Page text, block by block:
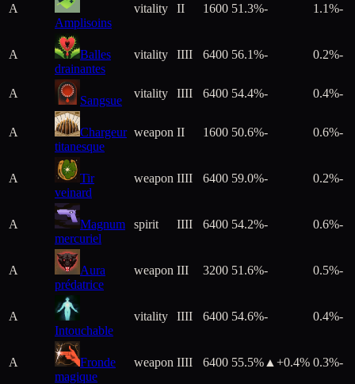
A
Amplisoins
vitality II 1600 51.3%- 1.1%-
A
Balles
drainantes
vitality IIII 6400 56.1%- 0.2%-
A
Sangsue
vitality IIII 6400 54.4%- 0.4%-
A
Chargeur
titanesque
weapon II 1600 50.6%- 0.6%-
A
Tir
veinard
weapon IIII 6400 59.0%- 0.2%-
A
Magnum
mercuriel
spirit IIII 6400 54.2%- 0.6%-
A
Aura
prédatrice
weapon III 3200 51.6%- 0.5%-
A
Intouchable
vitality IIII 6400 54.6%- 0.4%-
A
Fronde
magique
weapon IIII 6400 55.5% ▲+0.4% 0.3%-